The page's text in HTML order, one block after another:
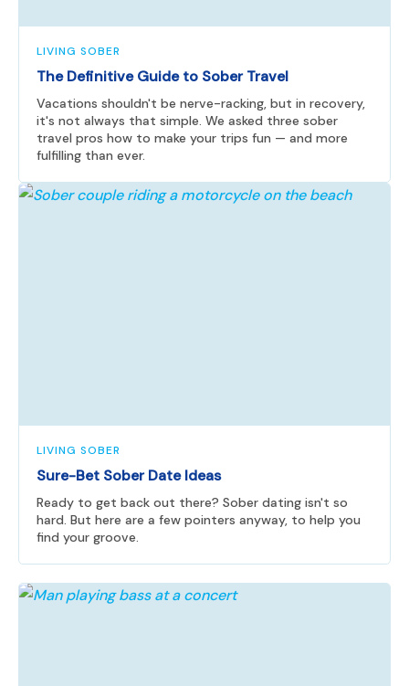
LIVING SOBER
The Definitive Guide to Sober Travel
Vacations shouldn't be nerve-racking, but in recovery,
it's not always that simple. We asked three sober
travel pros how to make your trips fun — and more
fulfilling than ever.
LIVING SOBER
Sure-Bet Sober Date Ideas
Ready to get back out there? Sober dating isn't so
hard. But here are a few pointers anyway, to help you
find your groove.